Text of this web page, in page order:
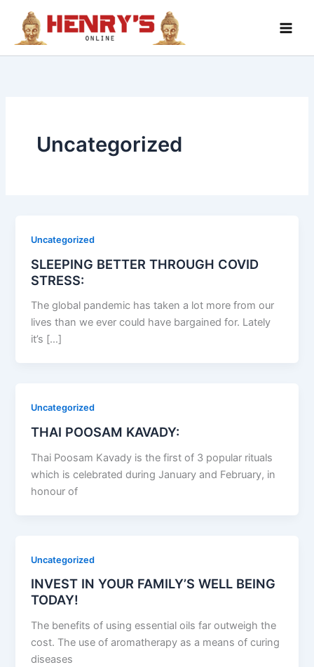
content
Uncategorized
Uncategorized
SLEEPING BETTER THROUGH COVID
STRESS:
The global pandemic has taken a lot more from our
lives than we ever could have bargained for. Lately
it’s […]
Uncategorized
THAI POOSAM KAVADY:
Thai Poosam Kavady is the first of 3 popular rituals
which is celebrated during January and February, in
honour of
Uncategorized
INVEST IN YOUR FAMILY’S WELL BEING
TODAY!
The benefits of using essential oils far outweigh the
cost. The use of aromatherapy as a means of curing
diseases